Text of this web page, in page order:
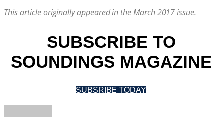
This article originally appeared in the March 2017 issue.
SUBSCRIBE TO
SOUNDINGS MAGAZINE
SUBSRIBE TODAY